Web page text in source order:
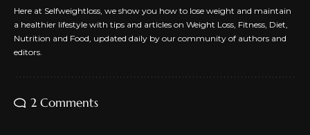
Here at Selfweightloss, we show you how to lose weight and maintain
a healthier lifestyle with tips and articles on Weight Loss, Fitness, Diet,
Nutrition and Food, updated daily by our community of authors and
editors.
2 Comments